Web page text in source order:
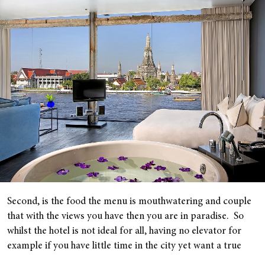
Second, is the food the menu is mouthwatering and couple
that with the views you have then you are in paradise. So
whilst the hotel is not ideal for all, having no elevator for
example if you have little time in the city yet want a true